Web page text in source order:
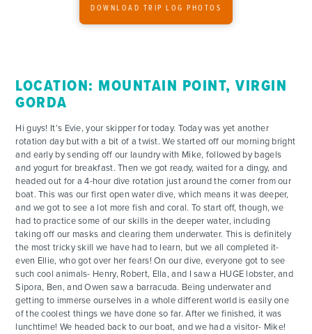
FOR PARENTS
DOWNLOAD TRIP LOG PHOTOS
LOCATION: MOUNTAIN POINT, VIRGIN
GORDA
Hi guys! It’s Evie, your skipper for today. Today was yet another
rotation day but with a bit of a twist. We started off our morning bright
and early by sending off our laundry with Mike, followed by bagels
and yogurt for breakfast. Then we got ready, waited for a dingy, and
headed out for a 4-hour dive rotation just around the corner from our
boat. This was our first open water dive, which means it was deeper,
and we got to see a lot more fish and coral. To start off, though, we
had to practice some of our skills in the deeper water, including
taking off our masks and clearing them underwater. This is definitely
the most tricky skill we have had to learn, but we all completed it-
even Ellie, who got over her fears! On our dive, everyone got to see
such cool animals- Henry, Robert, Ella, and I saw a HUGE lobster, and
Sipora, Ben, and Owen saw a barracuda. Being underwater and
getting to immerse ourselves in a whole different world is easily one
of the coolest things we have done so far. After we finished, it was
lunchtime! We headed back to our boat, and we had a visitor- Mike!